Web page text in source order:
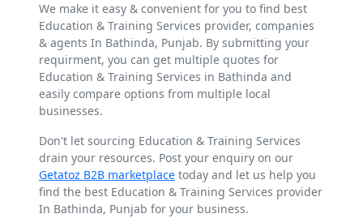
We make it easy & convenient for you to find best
Education & Training Services provider, companies
& agents In Bathinda, Punjab. By submitting your
requirment, you can get multiple quotes for
Education & Training Services in Bathinda and
easily compare options from multiple local
businesses.
Don't let sourcing Education & Training Services
drain your resources. Post your enquiry on our
Getatoz B2B marketplace today and let us help you
find the best Education & Training Services provider
In Bathinda, Punjab for your business.